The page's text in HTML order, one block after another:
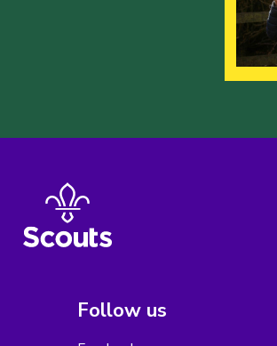
Follow us